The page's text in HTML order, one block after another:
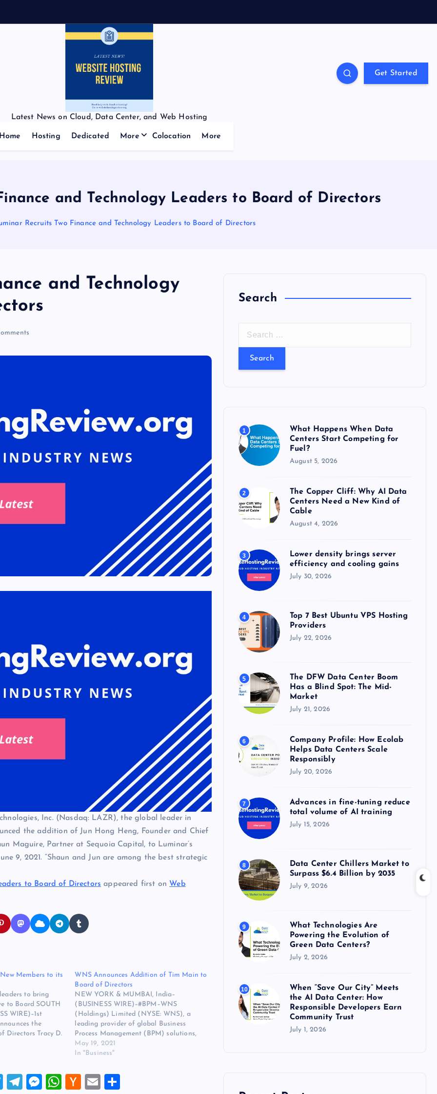
Latest News on Cloud, Data Center, and Web Hosting
Get Started
Home Hosting Dedicated More Colocation More
and Technology Leaders to Board of Directors
Recruits Two Finance and Technology Leaders to Board of Directors
and Technology
Inc. (Nasdaq: LAZR), the global leader in
the addition of Jun Hong Heng, Founder and Chief
Maguire, Partner at Sequoia Capital, to Luminar’s
9, 2021. “Shaun and Jun are among the best strategic
to Board of Directors appeared first on Web
Members to its
to bring
to Board SOUTH
WIRE)–1st
the
Directors Tracy D.
of Graham
Chief Executive
President and
WNS Announces Addition of Tim Main to
Board of Directors
NEW YORK & MUMBAI, India–
(BUSINESS WIRE)–#BPM–WNS
(Holdings) Limited (NYSE: WNS), a
leading provider of global Business
Process Management (BPM) solutions,
today announced the appointment of
Timothy L. Main to the company’s Board
has spent his entire career in a B2B
services/outsourcing environment,
May 19, 2021
In "Business"
T
T
M
W
H
E
Search
r
r
:
1
What Happens When Data
Centers Start Competing for
Fuel?
August 5, 2026
2
The Copper Cliff: Why AI Data
Centers Need a New Kind of
Cable
August 4, 2026
3
Lower density brings server
efficiency and cooling gains
July 30, 2026
4
Top 7 Best Ubuntu VPS Hosting
Providers
July 22, 2026
5
The DFW Data Center Boom
Has a Blind Spot: The Mid-
Market
July 21, 2026
6
Company Profile: How Ecolab
Helps Data Centers Scale
Responsibly
July 20, 2026
7
Advances in fine-tuning reduce
total volume of AI training
July 15, 2026
8
Data Center Chillers Market to
Surpass $6.4 Billion by 2035
July 9, 2026
9
What Technologies Are
Powering the Evolution of
Green Data Centers?
July 2, 2026
10
When “Save Our City” Meets
the AI Data Center: How
Responsible Developers Earn
Community Trust
July 1, 2026